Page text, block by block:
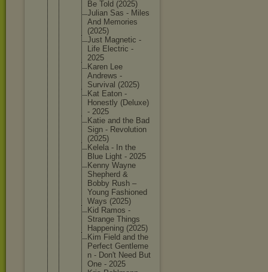
Be Told (2025)
Julian Sas - Miles
And Memories
(2025)
Just Magnetic -
Life Electric -
2025
Karen Lee
Andrews -
Survival (2025)
Kat Eaton -
Honestly (Deluxe)
- 2025
Katie and the Bad
Sign - Revolution
(2025)
Kelela - In the
Blue Light - 2025
Kenny Wayne
Shepherd &
Bobby Rush –
Young Fashioned
Ways (2025)
Kid Ramos -
Strange Things
Happening (2025)
Kim Field and the
Perfect Gentleme
n - Don't Need But
One - 2025